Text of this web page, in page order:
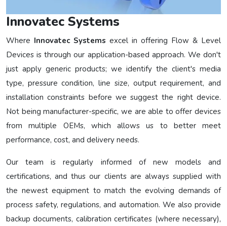
Innovatec Systems
Where Innovatec Systems excel in offering Flow & Level
Devices is through our application-based approach. We don't
just apply generic products; we identify the client's media
type, pressure condition, line size, output requirement, and
installation constraints before we suggest the right device.
Not being manufacturer-specific, we are able to offer devices
from multiple OEMs, which allows us to better meet
performance, cost, and delivery needs.
Our team is regularly informed of new models and
certifications, and thus our clients are always supplied with
the newest equipment to match the evolving demands of
process safety, regulations, and automation. We also provide
backup documents, calibration certificates (where necessary),